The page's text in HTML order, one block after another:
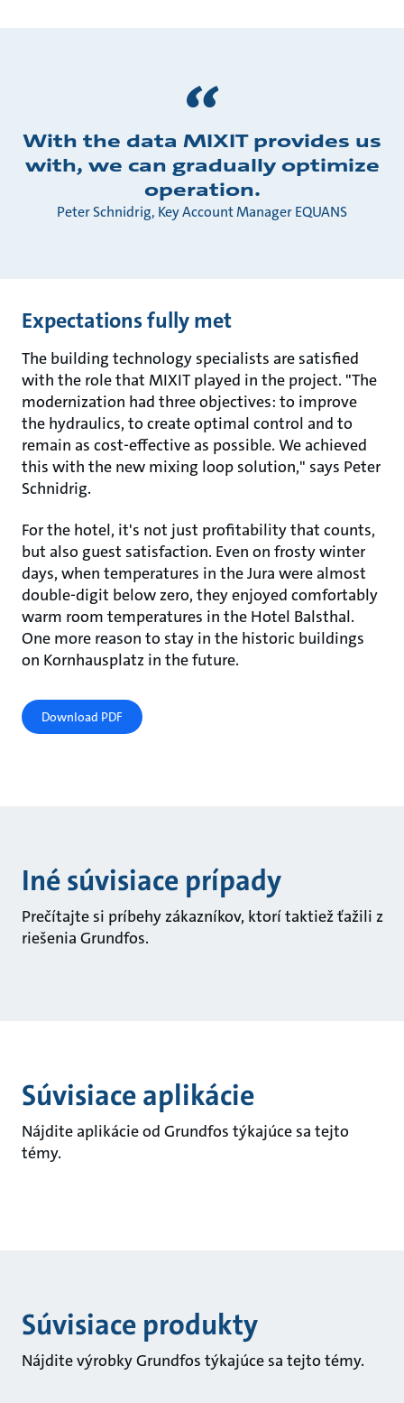
With the data MIXIT provides us
with, we can gradually optimize
operation.
Peter Schnidrig, Key Account Manager EQUANS
Expectations fully met
The building technology specialists are satisfied
with the role that MIXIT played in the project. "The
modernization had three objectives: to improve
the hydraulics, to create optimal control and to
remain as cost-effective as possible. We achieved
this with the new mixing loop solution," says Peter
Schnidrig.
For the hotel, it's not just profitability that counts,
but also guest satisfaction. Even on frosty winter
days, when temperatures in the Jura were almost
double-digit below zero, they enjoyed comfortably
warm room temperatures in the Hotel Balsthal.
One more reason to stay in the historic buildings
on Kornhausplatz in the future.
Download PDF
Iné súvisiace prípady
Prečítajte si príbehy zákazníkov, ktorí taktiež ťažili z
riešenia Grundfos.
Súvisiace aplikácie
Nájdite aplikácie od Grundfos týkajúce sa tejto
témy.
Súvisiace produkty
Nájdite výrobky Grundfos týkajúce sa tejto témy.